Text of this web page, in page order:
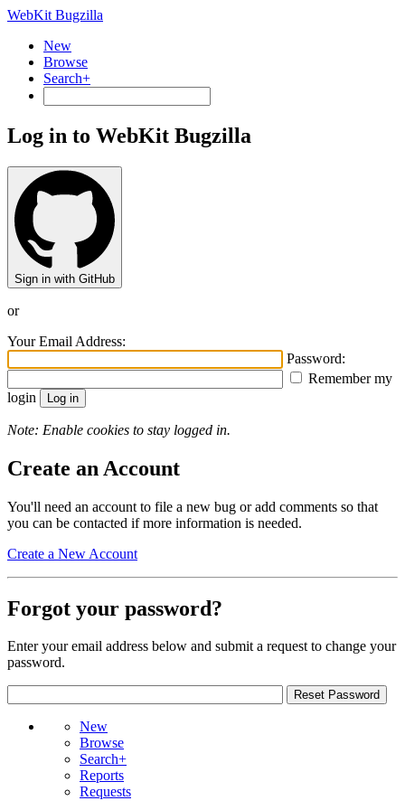
WebKit Bugzilla
New
Browse
Search+
Log in to WebKit Bugzilla
Sign in with GitHub
or
Your Email Address:
Password:
Remember my
login
Note: Enable cookies to stay logged in.
Create an Account
You'll need an account to file a new bug or add comments so that
you can be contacted if more information is needed.
Create a New Account
Forgot your password?
Enter your email address below and submit a request to change your
password.
New
Browse
Search+
Reports
Requests